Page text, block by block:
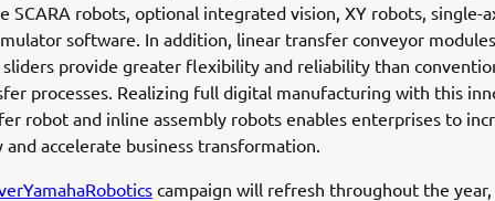
SCARA robots, optional integrated vision, XY robots, single-
software. In addition, linear transfer conveyor
provide greater flexibility and reliability than
processes. Realizing full digital manufacturing with this
robot and inline assembly robots enables enterprises to
accelerate business transformation.
campaign will refresh throughout the